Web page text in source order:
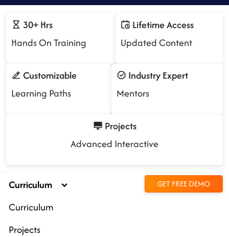
30+ Hrs
Hands On Training
Lifetime Access
Updated Content
Customizable
Learning Paths
Industry Expert
Mentors
Projects
Advanced Interactive
Curriculum GET FREE DEMO
Curriculum
Projects